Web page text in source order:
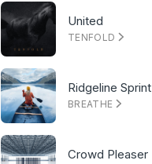
United
TENFOLD
Ridgeline Sprint
BREATHE
Crowd Pleaser